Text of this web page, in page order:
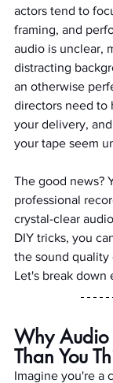
actors tend to
framing, and
audio is unclear,
distracting
an otherwise
directors need to
your delivery,
your tape seem
The good news?
professional
crystal-clear
DIY tricks, you
the sound quality
Let's break down
Why Audio
Than You
Imagine you're a